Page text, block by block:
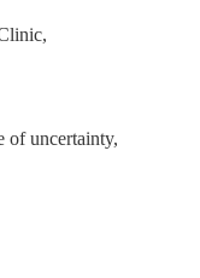
of uncertainty,